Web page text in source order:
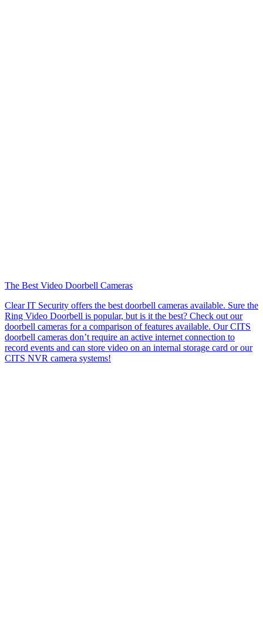
The Best Video Doorbell Cameras
Clear IT Security offers the best doorbell cameras available. Sure the
Ring Video Doorbell is popular, but is it the best? Check out our
doorbell cameras for a comparison of features available. Our CITS
doorbell cameras don’t require an active internet connection to
record events and can store video on an internal storage card or our
CITS NVR camera systems!